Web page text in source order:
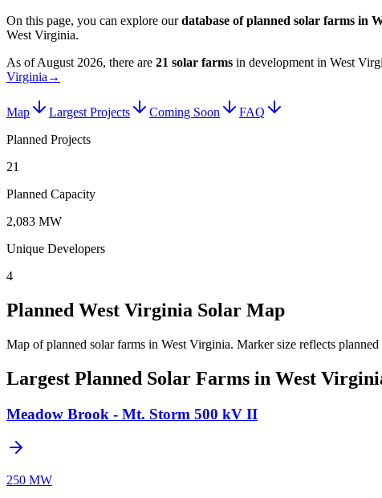
On this page, you can explore our database of planned solar farms in
West Virginia.
As ofAugust 2026, there are 21 solar farms in development in West
Virginia →
Map Largest Projects Coming Soon
FAQ
Planned Projects
21
Planned Capacity
2,083 MW
Unique Developers
4
Planned West Virginia Solar Map
Map of planned solar farms in West Virginia. Marker size reflects planned
Largest Planned Solar Farms in West
Meadow Brook - Mt. Storm 500 kV II
250 MW